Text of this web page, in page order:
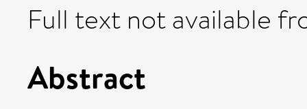
Full text not available
Abstract